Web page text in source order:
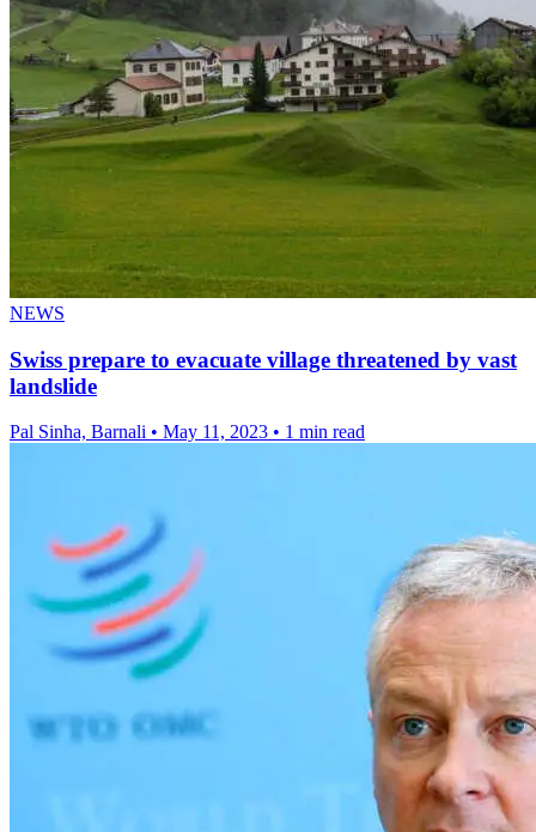
NEWS
Swiss prepare to evacuate village threatened by vast
landslide
Pal Sinha, Barnali • May 11, 2023 • 1 min read